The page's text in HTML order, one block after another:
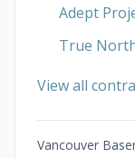
Adept
True
View all
Vancouver